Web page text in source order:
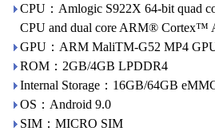
CPU：Amlogic S922X 64-bit quad
CPU and dual core ARM® Cortex™
GPU：ARM MaliTM-G52 MP4
ROM：2GB/4GB LPDDR4
Internal Storage：16GB/64GB
OS：Android 9.0
SIM：MICRO SIM